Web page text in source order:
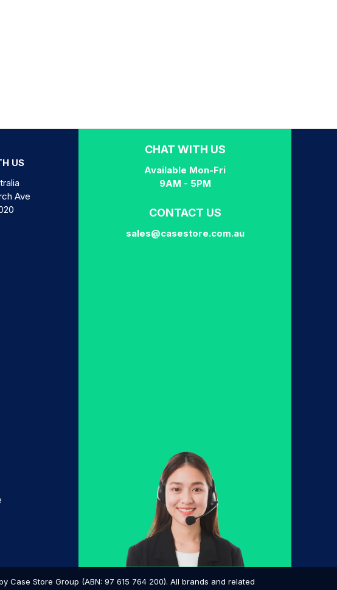
US
Ave
CHAT WITH US
Available Mon-Fri
9AM - 5PM
CONTACT US
sales@casestore.com.au
Case Store Group (ABN: 97 615 764 200). All brands and related